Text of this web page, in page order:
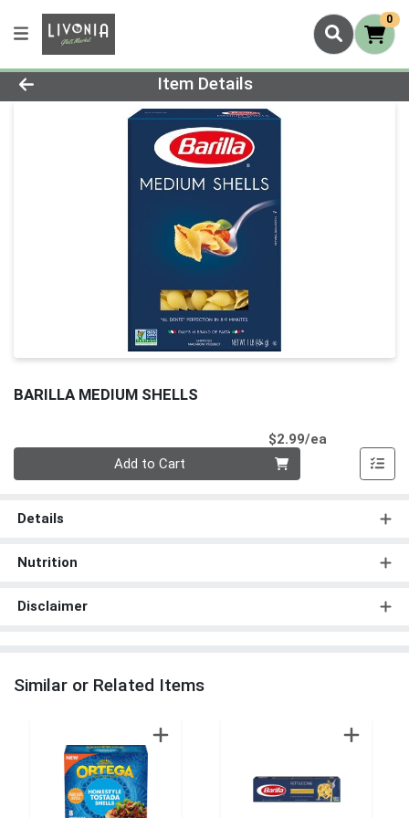
0
Product Details Page
Item Details
BARILLA MEDIUM SHELLS
$2.99/ea
Add to Cart
Details
Nutrition
Disclaimer
Similar or Related Items